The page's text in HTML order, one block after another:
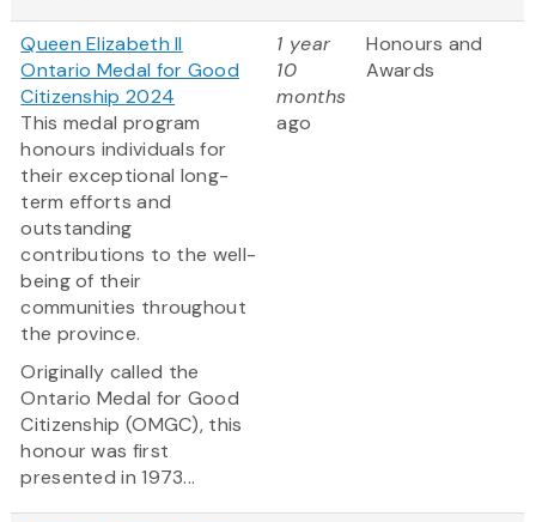
Queen Elizabeth II
Ontario Medal for Good
Citizenship 2024
This medal program
honours individuals for
their exceptional long-
term efforts and
outstanding
contributions to the well-
being of their
communities throughout
the province.
Originally called the
Ontario Medal for Good
Citizenship (OMGC), this
honour was first
presented in 1973...
1 year
10
months
ago
Honours and
Awards